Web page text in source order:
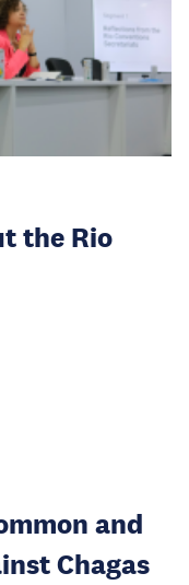
the Rio
and
Chagas